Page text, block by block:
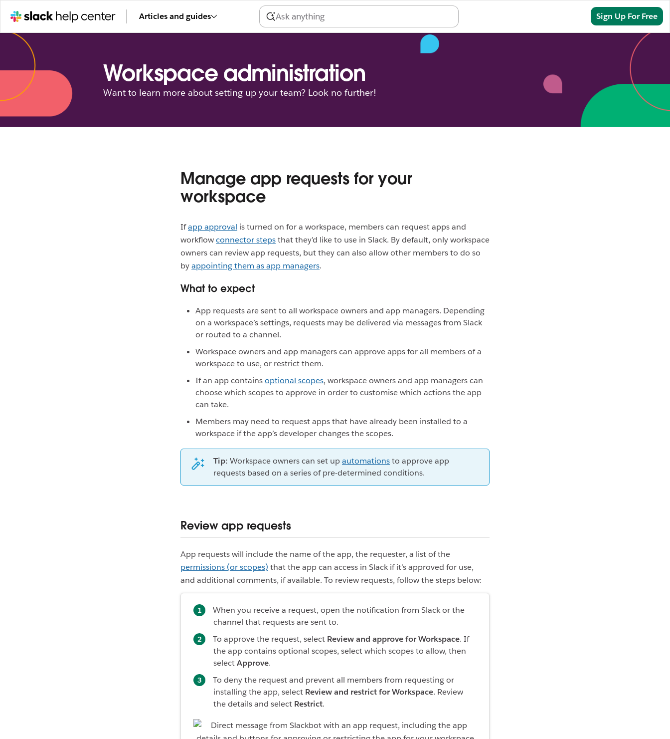
Articles and guides Sign Up For Free
Workspace administration
Want to learn more about setting up your team? Look no further!
Manage app requests for your
workspace
Ifapp approval is turned on for a workspace, members can request apps and
workflowconnector stepsthat they’d like to use in Slack. By default, only workspace
owners can review app requests, but they can also allow other members to do so
byappointing them as app managers.
What to expect
App requests are sent to all workspace owners and app managers. Depending
on a workspace’s settings, requests may be delivered via messages from Slack
or routed to a channel.
Workspace owners and app managers can approve apps for all members of a
workspace to use, or restrict them.
If an app containsoptional scopes, workspace owners and app managers can
choose which scopes to approve in order to customise which actions the app
can take.
Members may need to request apps that have already been installed to a
workspace if the app’s developer changes the scopes.
Tip: Workspace owners can set up automationsto approve app
requests based on a series of pre-determined conditions.
Review app requests
App requests will include the name of the app, the requester, a list of the
permissions (or scopes) that the app can access in Slack if it’s approved for use,
and additional comments, if available. To review requests, follow the steps below:
When you receive a request, open the notification from Slack or the
channel that requests are sent to.
To approve the request, select Review and approve for Workspace. If
the app contains optional scopes, select which scopes to allow, then
selectApprove.
To deny the request and prevent all members from requesting or
installing the app, select Review and restrict for Workspace. Review
the details and select Restrict.